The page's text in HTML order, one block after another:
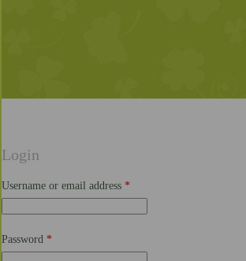
Login
Username or email address *Required
Password *Required